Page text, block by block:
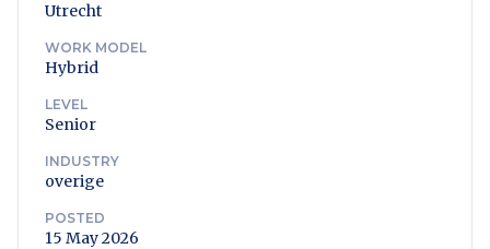
Utrecht
WORK MODEL
Hybrid
LEVEL
Senior
INDUSTRY
overige
POSTED
15 May 2026